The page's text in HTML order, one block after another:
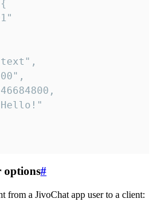
options#
from a JivoChat app user to a client: